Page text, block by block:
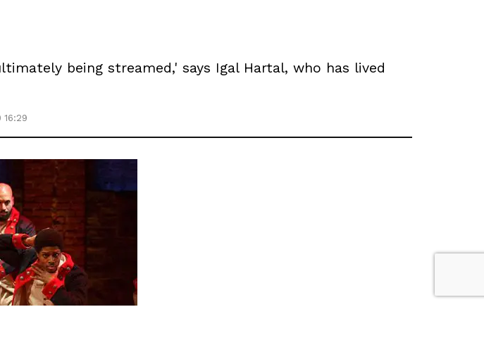
being streamed,' says Igal Hartal, who has lived